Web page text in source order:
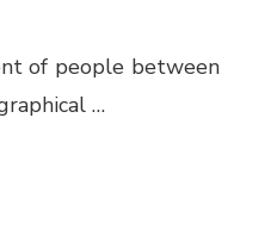
of people between
…